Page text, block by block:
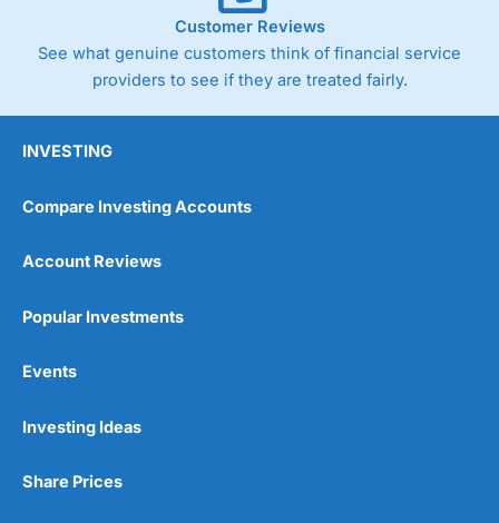
Limited to in-house portfolios
£1,000 minimum deposit
Market Access
Online Platform
Customer Reviews
See what genuine customers think of financial service
providers to see if they are treated fairly.
INVESTING
Compare Investing Accounts
Account Reviews
Popular Investments
Events
Investing Ideas
Share Prices